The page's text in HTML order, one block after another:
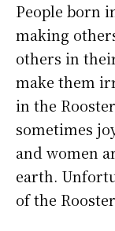
People born
making
others in
make them
in the
sometimes
and women
earth.
of the